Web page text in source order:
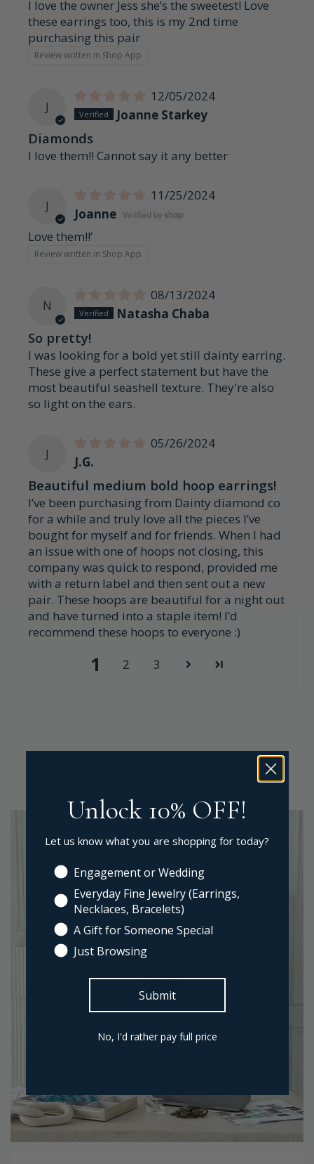
I love the owner Jess she’s the sweetest! Love
these earrings too, this is my 2nd time
purchasing this pair
Review written in Shop App
J
12/05/2024
Joanne Starkey
Diamonds
I love them!! Cannot say it any better
J
11/25/2024
Joanne
Love them!!’
Review written in Shop App
N
08/13/2024
Natasha Chaba
So pretty!
I was looking for a bold yet still dainty earring.
These give a perfect statement but have the
most beautiful seashell texture. They're also
so light on the ears.
J
05/26/2024
J.G.
Beautiful medium bold hoop earrings!
I’ve been purchasing from Dainty diamond co
for a while and truly love all the pieces I’ve
bought for myself and for friends. When I had
an issue with one of hoops not closing, this
company was quick to respond, provided me
with a return label and then sent out a new
pair. These hoops are beautiful for a night out
and have turned into a staple item! I’d
recommend these hoops to everyone :)
1 2 3
Unlock 10% OFF!
Let us know what you are shopping for today?
Engagement or Wedding
Everyday Fine Jewelry (Earrings,
Necklaces, Bracelets)
A Gift for Someone Special
Just Browsing
Submit
No, I'd rather pay full price